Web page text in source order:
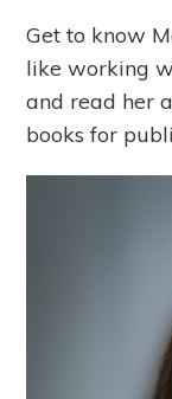
Get to know
like working
and read her
books for